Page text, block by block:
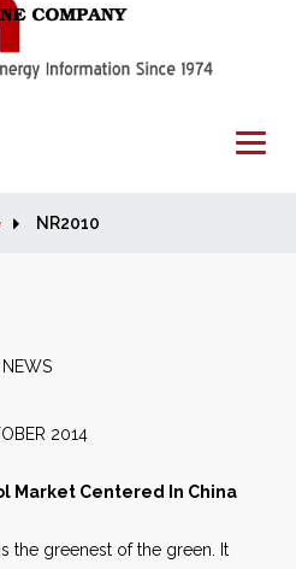
NR2010
NEWS
2014
Market Centered In China
the greenest of the green. It